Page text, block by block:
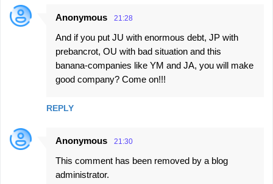
Anonymous 21:28
And if you put JU with enormous debt, JP with
prebancrot, OU with bad situation and this
banana-companies like YM and JA, you will make
good company? Come on!!!
REPLY
Anonymous 21:30
This comment has been removed by a blog
administrator.